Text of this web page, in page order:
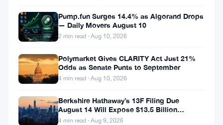
Pump.fun Surges 14.4% as Algorand Drops
— Daily Movers August 10
2 min read · Aug 10, 2026
Polymarket Gives CLARITY Act Just 21%
Odds as Senate Punts to September
4 min read · Aug 10, 2026
Berkshire Hathaway’s 13F Filing Due
August 14 Will Expose $13.5 Billion
Mystery Stake
4 min read · Aug 9, 2026